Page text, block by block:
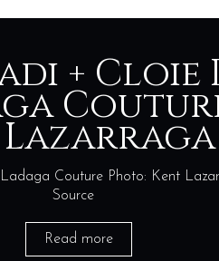
+ Cloie
Couture Photo: Kent
Source
Read more